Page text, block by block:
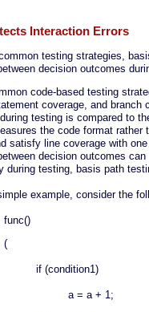
Interaction Errors
testing strategies,
decision outcomes
code-based testing
coverage, and branch
testing is compared to
the code format
satisfy line coverage with
decision outcomes
during testing, basis path
example, consider the
func()
(
if (condition1)
a = a + 1;